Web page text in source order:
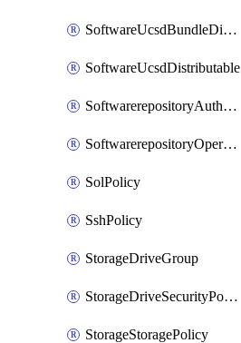
SoftwareUcsdBundleDistributable
SoftwareUcsdDistributable
SoftwarerepositoryAuthorization
SoftwarerepositoryOperatingSystemFile
SolPolicy
SshPolicy
StorageDriveGroup
StorageDriveSecurityPolicy
StorageStoragePolicy